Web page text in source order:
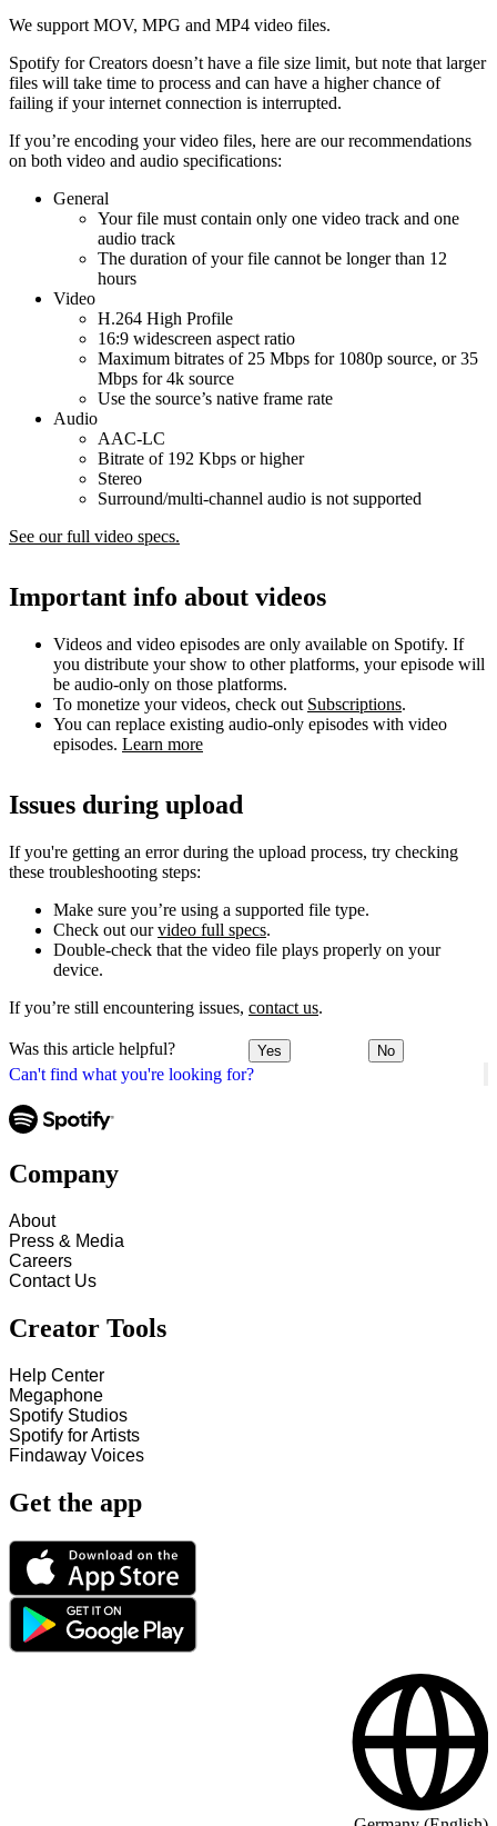
Can't find what you're looking for?
We support MOV, MPG and MP4 video files.
Spotify for Creators doesn’t have a file size limit, but note that larger
files will take time to process and can have a higher chance of
failing if your internet connection is interrupted.
If you’re encoding your video files, here are our recommendations
on both video and audio specifications:
General
Your file must contain only one video track and one
audio track
The duration of your file cannot be longer than 12
hours
Video
H.264 High Profile
16:9 widescreen aspect ratio
Maximum bitrates of 25 Mbps for 1080p source, or 35
Mbps for 4k source
Use the source’s native frame rate
Audio
AAC-LC
Bitrate of 192 Kbps or higher
Stereo
Surround/multi-channel audio is not supported
See our full video specs.
Important info about videos
Videos and video episodes are only available on Spotify. If
you distribute your show to other platforms, your episode will
be audio-only on those platforms.
To monetize your videos, check out Subscriptions.
You can replace existing audio-only episodes with video
episodes. Learn more
Issues during upload
If you're getting an error during the upload process, try checking
these troubleshooting steps:
Make sure you’re using a supported file type.
Check out ourvideo full specs.
Double-check that the video file plays properly on your
device.
If you’re still encountering issues, contact us.
Was this article helpful? Yes No
Company
About
Press & Media
Careers
Contact Us
Creator Tools
Help Center
Megaphone
Spotify Studios
Spotify for Artists
Findaway Voices
Get the app